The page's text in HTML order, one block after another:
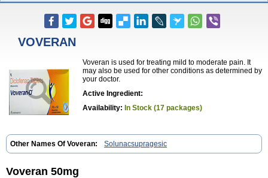
VOVERAN
Voveran is used for treating mild to moderate pain. It
may also be used for other conditions as determined by
your doctor.
Active Ingredient:
Availability: In Stock (17 packages)
Other Names Of Voveran: Solunacsupragesic
Voveran 50mg